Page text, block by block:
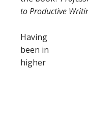
to Productive
Having
been in
higher